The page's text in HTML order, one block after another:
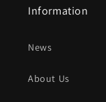
Information
News
About Us